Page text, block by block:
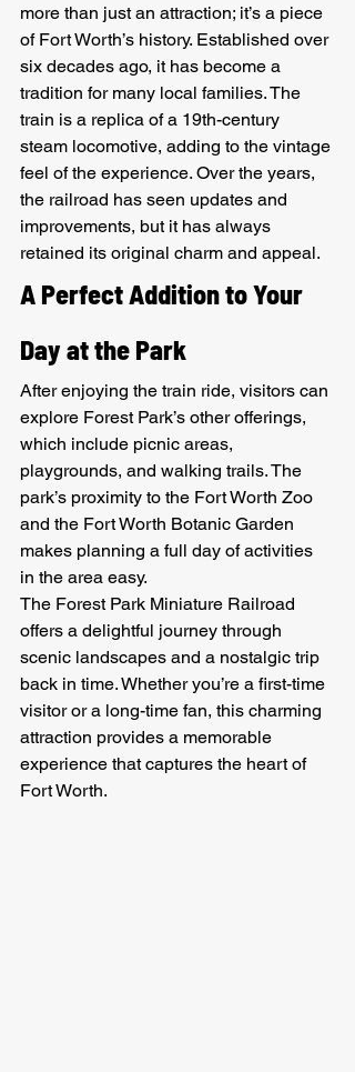
more than just an attraction; it’s a piece
of Fort Worth’s history. Established over
six decades ago, it has become a
tradition for many local families. The
train is a replica of a 19th-century
steam locomotive, adding to the vintage
feel of the experience. Over the years,
the railroad has seen updates and
improvements, but it has always
retained its original charm and appeal.
A Perfect Addition to Your
Day at the Park
After enjoying the train ride, visitors can
explore Forest Park’s other offerings,
which include picnic areas,
playgrounds, and walking trails. The
park’s proximity to the Fort Worth Zoo
and the Fort Worth Botanic Garden
makes planning a full day of activities
in the area easy.
The Forest Park Miniature Railroad
offers a delightful journey through
scenic landscapes and a nostalgic trip
back in time. Whether you’re a first-time
visitor or a long-time fan, this charming
attraction provides a memorable
experience that captures the heart of
Fort Worth.